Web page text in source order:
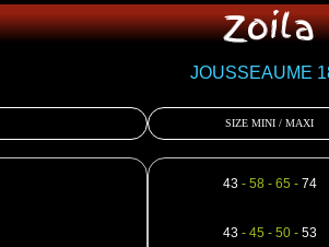
Zoila
JOUSSEAUME
SIZE MINI / MAXI
43- 58 - 65 - 74
43- 45 - 50 - 53